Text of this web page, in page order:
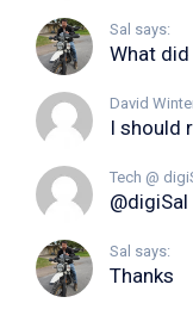
Sal says:
What
David
I should
Tech @
Sal says:
Thanks